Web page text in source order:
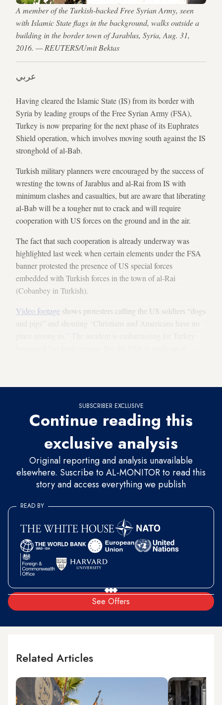
A member of the Turkish-backed Free Syrian Army, seen
with Islamic State flags in the background, walks outside a
building in the border town of Jarablus, Syria, Aug. 31,
2016. — REUTERS/Umit Bektas
عربي
Having cleared the Islamic State (IS) from its border with
Syria by leading groups of the Free Syrian Army (FSA),
Turkey is now preparing for the next phase of its Euphrates
Shield operation, which involves moving south against the IS
stronghold of al-Bab.
Turkish military planners were encouraged by the success of
wresting the towns of Jarablus and al-Rai from IS with
minimum clashes and casualties, but are aware that liberating
al-Bab will be a tougher nut to crack and will require
cooperation with US forces on the ground and in the air.
The fact that such cooperation is already underway was
highlighted last week when certain elements under the FSA
banner protested the presence of US special forces
embedded with Turkish forces in the town of al-Rai
(Cobanbey in Turkish).
Video footage shows protesters calling the US soldiers “dogs
and pigs” and shouting “Christians and Americans have no
SUBSCRIBER EXCLUSIVE
Continue reading this
exclusive analysis
Original reporting and analysis unavailable
elsewhere. Suscribe to AL-MONITOR to read this
story and access everything we publish
See Offers
READ BY
Related Articles